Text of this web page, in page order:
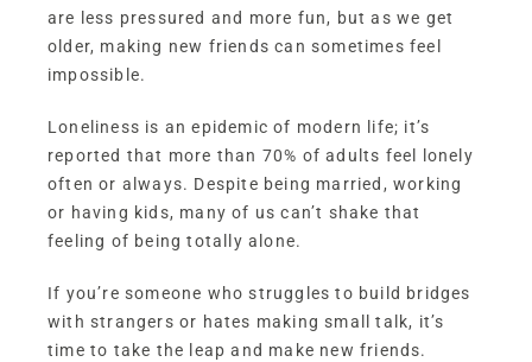
are less pressured and more fun, but as we get
older, making new friends can sometimes feel
impossible.
Loneliness is an epidemic of modern life; it’s
reported that more than 70% of adults feel lonely
often or always. Despite being married, working
or having kids, many of us can’t shake that
feeling of being totally alone.
If you’re someone who struggles to build bridges
with strangers or hates making small talk, it’s
time to take the leap and make new friends.